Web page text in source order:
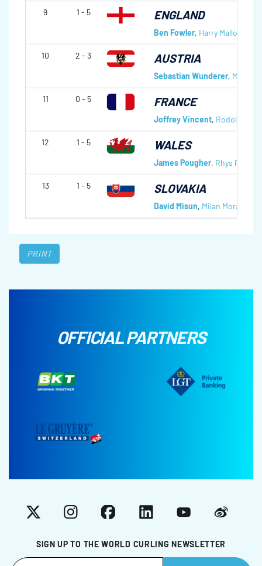
9 1 - 5 ENGLAND
Ben Fowler, Harry Mallows
10 2 - 3 AUSTRIA
Sebastian Wunderer, Mathias
11 0 - 5 FRANCE
Joffrey Vincent, Rodolphe
12 1 - 5 WALES
James Pougher, Rhys Phillips
13 1 - 5 SLOVAKIA
David Misun, Milan Moravcik
PRINT
OFFICIAL PARTNERS
SIGN UP TO THE WORLD CURLING NEWSLETTER
X InstagramFacebookLinkedInYouTubeWeibo